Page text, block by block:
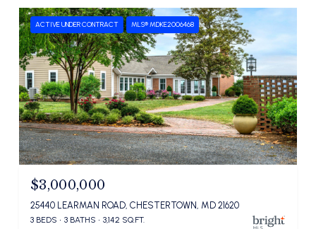
ACTIVE UNDER CONTRACT MLS® MDKE2006468
$3,000,000
25440 LEARMAN ROAD, CHESTERTOWN, MD 21620
3 BEDS 3 BATHS 3,142 SQ.FT.